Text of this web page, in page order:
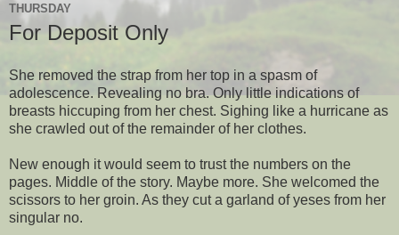
THURSDAY
For Deposit Only
She removed the strap from her top in a spasm of
adolescence. Revealing no bra. Only little indications of
breasts hiccuping from her chest. Sighing like a hurricane as
she crawled out of the remainder of her clothes.
New enough it would seem to trust the numbers on the
pages. Middle of the story. Maybe more. She welcomed the
scissors to her groin. As they cut a garland of yeses from her
singular no.